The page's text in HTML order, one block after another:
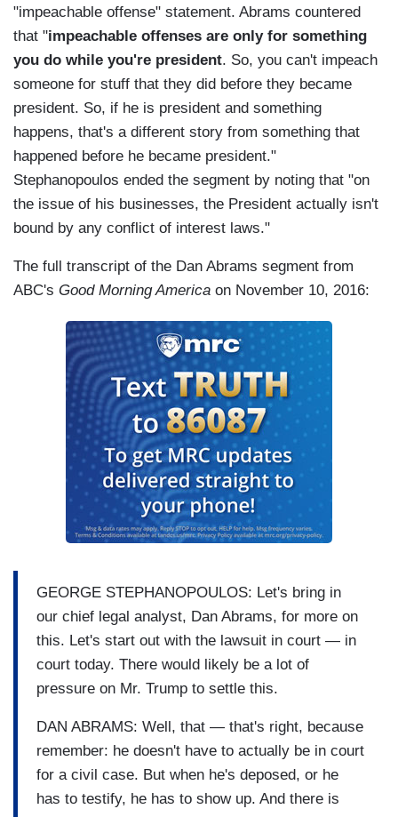
"impeachable offense" statement. Abrams countered
that "impeachable offenses are only for something
you do while you're president. So, you can't impeach
someone for stuff that they did before they became
president. So, if he is president and something
happens, that's a different story from something that
happened before he became president."
Stephanopoulos ended the segment by noting that "on
the issue of his businesses, the President actually isn't
bound by any conflict of interest laws."
The full transcript of the Dan Abrams segment from
ABC's Good Morning America on November 10, 2016:
GEORGE STEPHANOPOULOS: Let's bring in
our chief legal analyst, Dan Abrams, for more on
this. Let's start out with the lawsuit in court — in
court today. There would likely be a lot of
pressure on Mr. Trump to settle this.
DAN ABRAMS: Well, that — that's right, because
remember: he doesn't have to actually be in court
for a civil case. But when he's deposed, or he
has to testify, he has to show up. And there is